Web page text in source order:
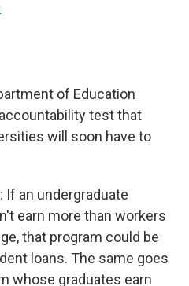
of Education
test that
will soon have to
an undergraduate
earn more than workers
that program could be
loans. The same goes
whose graduates earn